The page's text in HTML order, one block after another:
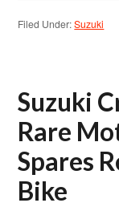
Filed Under:Suzuki
Suzuki
Rare
Spares
Bike